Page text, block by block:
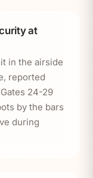
at
in the airside
reported
24-29
by the bars
during